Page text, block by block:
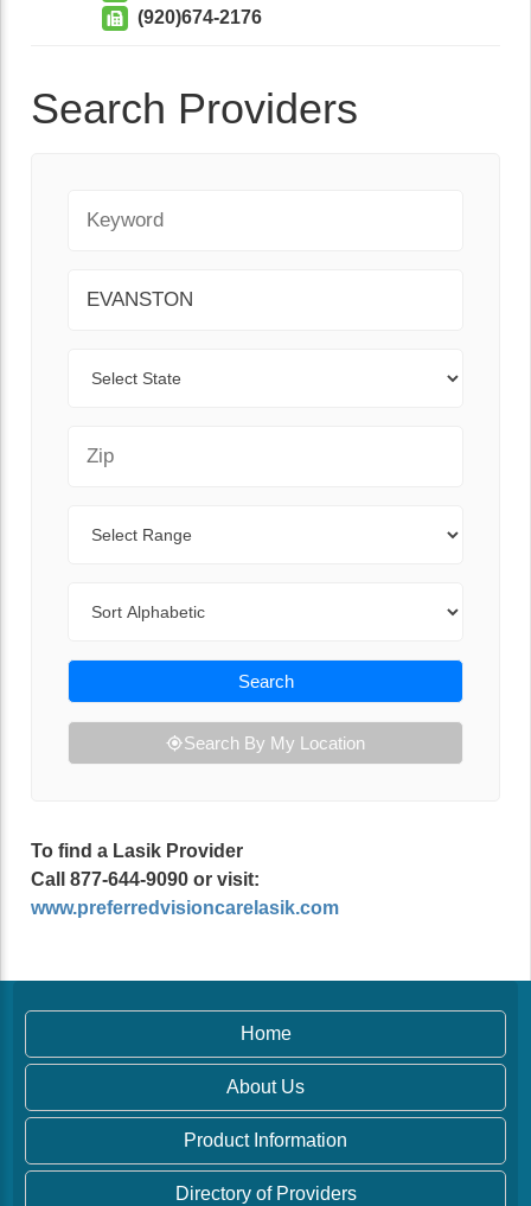
(920)674-2176
Search Providers
Search
Search By My Location
To find a Lasik Provider
Call 877-644-9090 or visit:
www.preferredvisioncarelasik.com
Home
About Us
Product Information
Directory of Providers